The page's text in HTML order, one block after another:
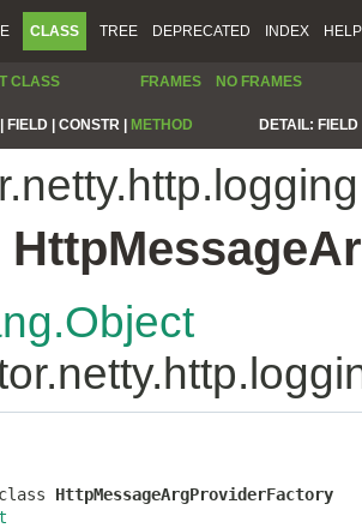
CLASS TREE DEPRECATED INDEX HELP
CLASS FRAMES NO FRAMES
FIELD | CONSTR | METHOD DETAIL:
HttpMessageArgProviderFactory